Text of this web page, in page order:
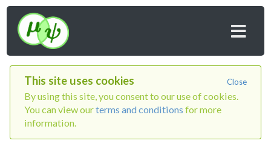
Close
This site uses cookies
By using this site, you consent to our use of cookies.
You can view ourterms and conditions for more
information.